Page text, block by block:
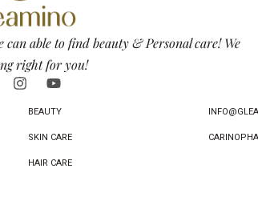
able to find beauty & Personal care! We
right for you!
BEAUTY
SKIN CARE
HAIR CARE